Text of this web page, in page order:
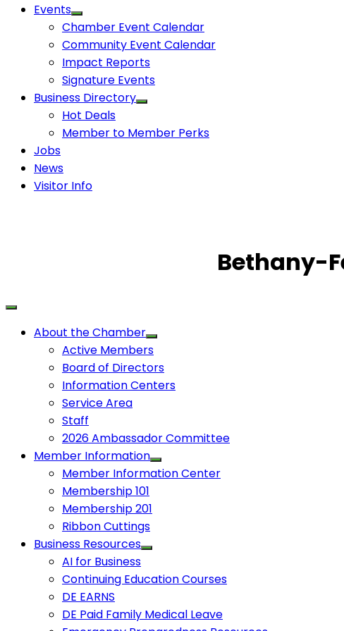
Events
Chamber Event Calendar
Community Event Calendar
Impact Reports
Signature Events
Business Directory
Hot Deals
Member to Member Perks
Jobs
News
Visitor Info
Bethany-
About the Chamber
Active Members
Board of Directors
Information Centers
Service Area
Staff
2026 Ambassador Committee
Member Information
Member Information Center
Membership 101
Membership 201
Ribbon Cuttings
Business Resources
AI for Business
Continuing Education Courses
DE EARNS
DE Paid Family Medical Leave